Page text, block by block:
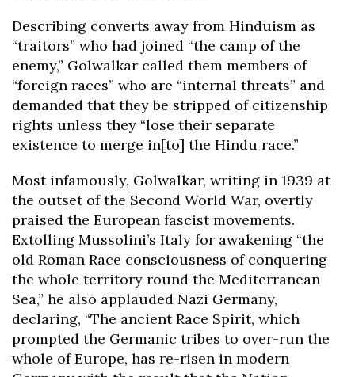
Describing converts away from Hinduism as
“traitors” who had joined “the camp of the
enemy,” Golwalkar called them members of
“foreign races” who are “internal threats” and
demanded that they be stripped of citizenship
rights unless they “lose their separate
existence to merge in[to] the Hindu race.”
Most infamously, Golwalkar, writing in 1939 at
the outset of the Second World War, overtly
praised the European fascist movements.
Extolling Mussolini’s Italy for awakening “the
old Roman Race consciousness of conquering
the whole territory round the Mediterranean
Sea,” he also applauded Nazi Germany,
declaring, “The ancient Race Spirit, which
prompted the Germanic tribes to over-run the
whole of Europe, has re-risen in modern